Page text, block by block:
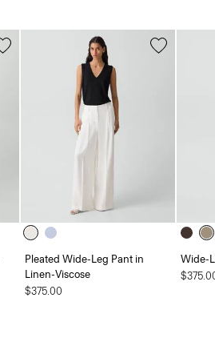
Pleated Wide-Leg Pant in
Linen-Viscose
$375.00
Wide-